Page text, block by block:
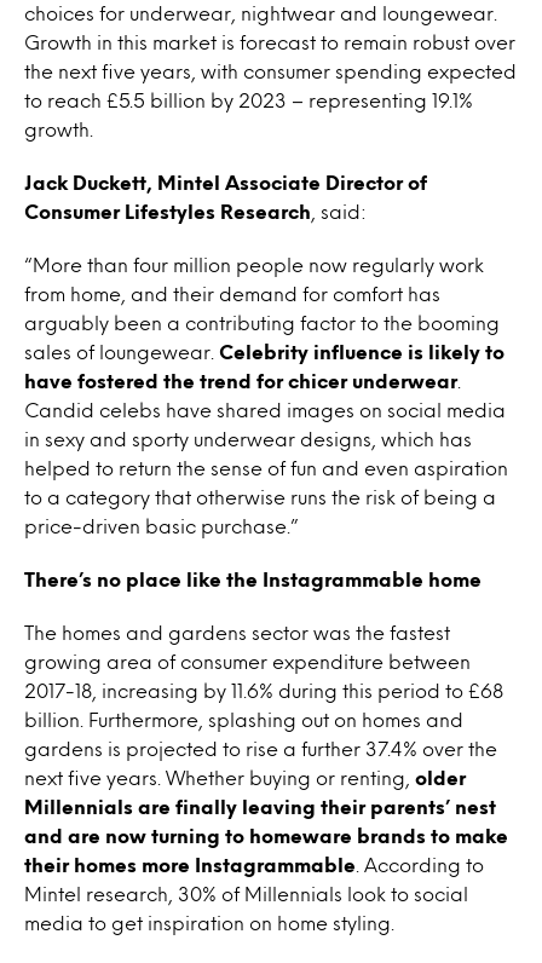
choices for underwear, nightwear and loungewear.
Growth in this market is forecast to remain robust over
the next five years, with consumer spending expected
to reach £5.5 billion by 2023 – representing 19.1%
growth.
Jack Duckett, Mintel Associate Director of
Consumer Lifestyles Research , said:
“More than four million people now regularly work
from home, and their demand for comfort has
arguably been a contributing factor to the booming
sales of loungewear. Celebrity influence is likely to
have fostered the trend for chicer underwear.
Candid celebs have shared images on social media
in sexy and sporty underwear designs, which has
helped to return the sense of fun and even aspiration
to a category that otherwise runs the risk of being a
price-driven basic purchase.”
There’s no place like the Instagrammable home
The homes and gardens sector was the fastest
growing area of consumer expenditure between
2017-18, increasing by 11.6% during this period to £68
billion. Furthermore, splashing out on homes and
gardens is projected to rise a further 37.4% over the
next five years. Whether buying or renting, older
Millennials are finally leaving their parents’ nest
and are now turning to homeware brands to make
their homes more Instagrammable . According to
Mintel research, 30% of Millennials look to social
media to get inspiration on home styling.